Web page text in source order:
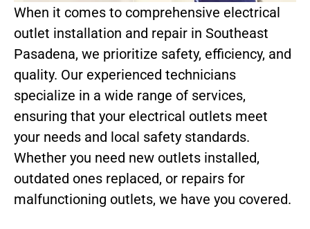
When it comes to comprehensive electrical
outlet installation and repair in Southeast
Pasadena, we prioritize safety, efficiency, and
quality. Our experienced technicians
specialize in a wide range of services,
ensuring that your electrical outlets meet
your needs and local safety standards.
Whether you need new outlets installed,
outdated ones replaced, or repairs for
malfunctioning outlets, we have you covered.